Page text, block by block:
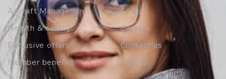
Aircraft Management
Health & safety
Exclusive offers
Member benefits
FAQs
Careers
Contact us
Legals